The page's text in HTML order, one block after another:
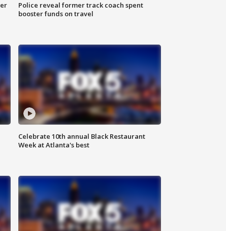
Police reveal former track coach spent
booster funds on travel
Celebrate 10th annual Black Restaurant
Week at Atlanta's best